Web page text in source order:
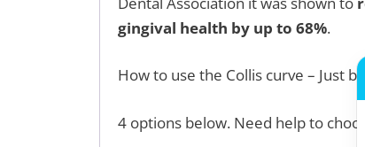
gingival health by up to 68%.
How to use the Collis curve – Just
4 options below. Need help to